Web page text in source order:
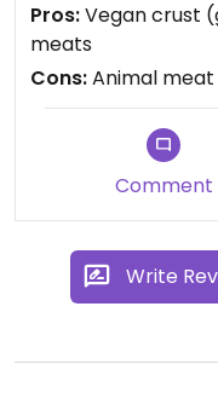
Pros:Vegan crust
meats
Cons:Animal meat
Comment
Write